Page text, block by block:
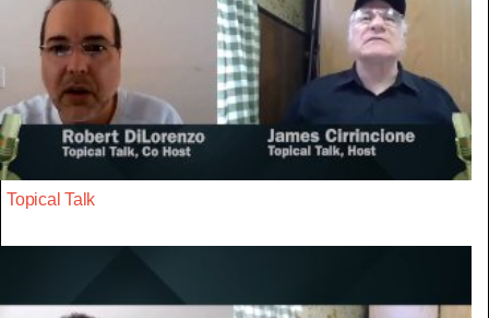
Topical Talk